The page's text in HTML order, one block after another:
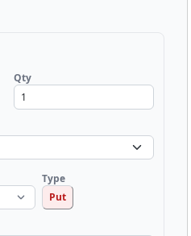
Qty
Type
Put